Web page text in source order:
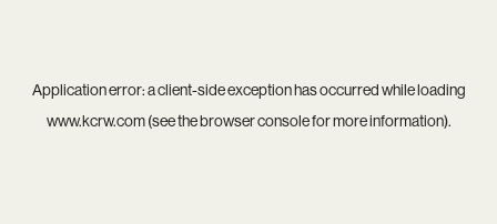
Application error: aclient-side exception has occurred while loading
www.kcrw.com(see thebrowser consolefor more information).